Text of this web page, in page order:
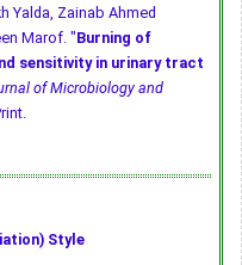
Yalda, Zainab Ahmed
Marof. "Burning of
sensitivity in urinary tract
of Microbiology and
Style